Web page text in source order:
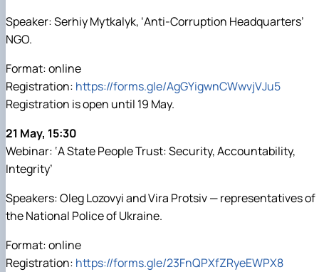
Speaker: Serhiy Mytkalyk, ‘Anti-Corruption Headquarters’
NGO.
Format: online
Registration: https://forms.gle/AgGYigwnCWwvjVJu5
Registration is open until 19 May.
21 May, 15:30
Webinar: ‘A State People Trust: Security, Accountability,
Integrity’
Speakers: Oleg Lozovyi and Vira Protsiv — representatives of
the National Police of Ukraine.
Format: online
Registration: https://forms.gle/23FnQPXfZRyeEWPX8